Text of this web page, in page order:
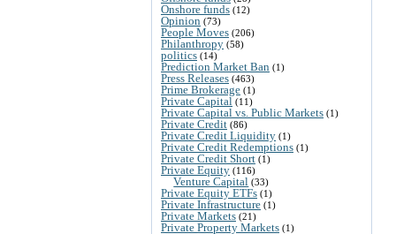
Onshore funds (12)
Opinion (73)
People Moves (206)
Philanthropy (58)
politics (14)
Prediction Market Ban (1)
Press Releases (463)
Prime Brokerage (1)
Private Capital (11)
Private Capital vs. Public Markets (1)
Private Credit (86)
Private Credit Liquidity (1)
Private Credit Redemptions (1)
Private Credit Short (1)
Private Equity (116)
Venture Capital (33)
Private Equity ETFs (1)
Private Infrastructure (1)
Private Markets (21)
Private Property Markets (1)